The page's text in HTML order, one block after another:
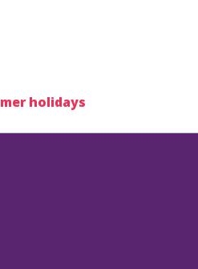
holidays